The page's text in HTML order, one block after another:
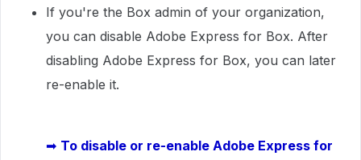
If you're the Box admin of your organization,
you can disable Adobe Express for Box. After
disabling Adobe Express for Box, you can later
re-enable it.
➡ To disable or re-enable Adobe Express for